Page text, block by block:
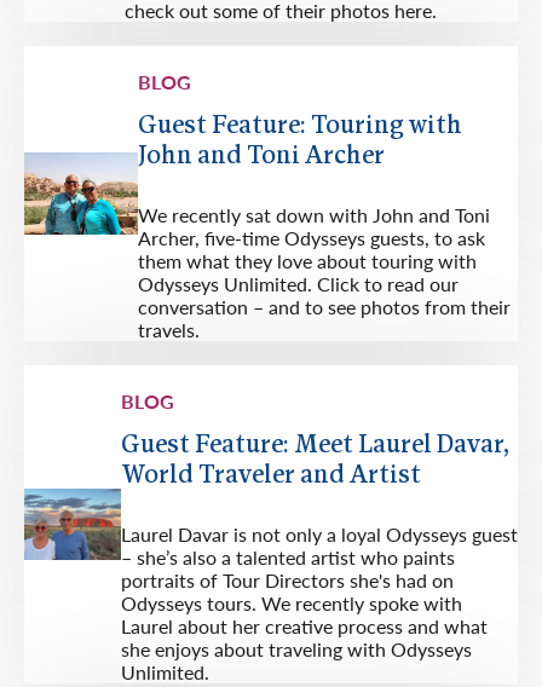
check out some of their photos here.
BLOG
Guest Feature: Touring with
John and Toni Archer
We recently sat down with John and Toni
Archer, five-time Odysseys guests, to ask
them what they love about touring with
Odysseys Unlimited. Click to read our
conversation – and to see photos from their
travels.
BLOG
Guest Feature: Meet Laurel Davar,
World Traveler and Artist
Laurel Davar is not only a loyal Odysseys guest
– she’s also a talented artist who paints
portraits of Tour Directors she's had on
Odysseys tours. We recently spoke with
Laurel about her creative process and what
she enjoys about traveling with Odysseys
Unlimited.